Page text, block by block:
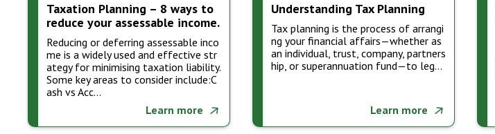
Taxation Planning – 8 ways to
reduce your assessable income.
Reducing or deferring assessable inco
me is a widely used and effective str
ategy for minimising taxation liability.
Some key areas to consider include:C
ash vs Acc…
Learn more
Understanding Tax Planning
Tax planning is the process of arrangi
ng your financial affairs—whether as
an individual, trust, company, partners
hip, or superannuation fund—to leg…
Learn more